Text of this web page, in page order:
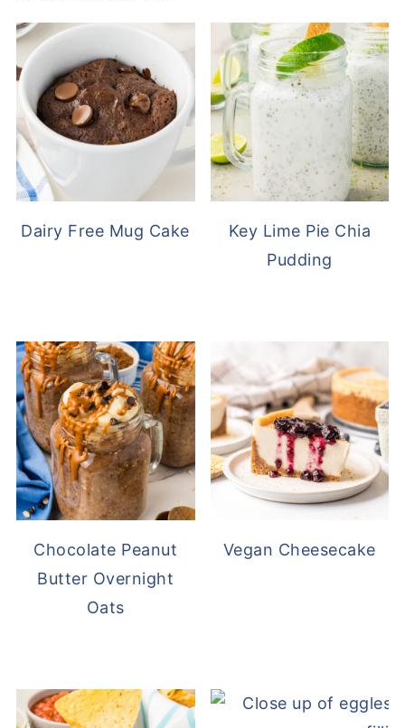
Dairy Free Mug Cake
Key Lime Pie Chia
Pudding
Chocolate Peanut
Butter Overnight
Oats
Vegan Cheesecake